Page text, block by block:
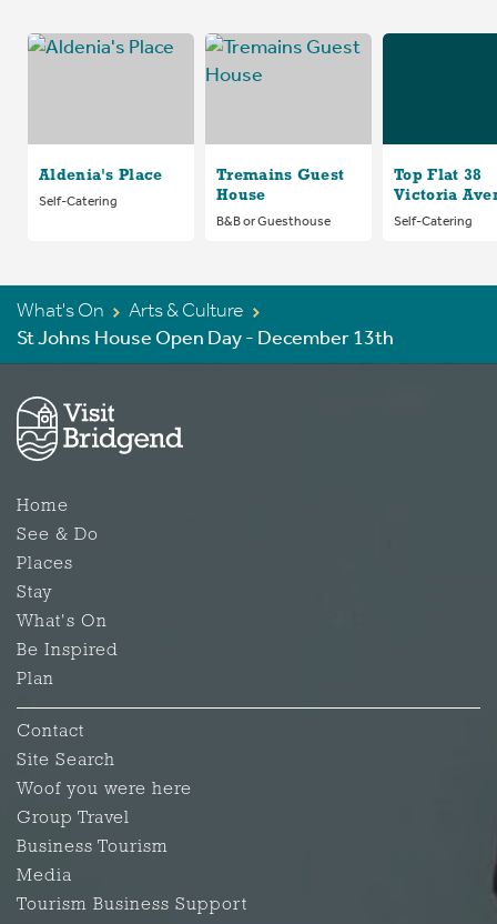
Aldenia's Place
Self-Catering
Tremains Guest
House
B&B or Guesthouse
Top Flat 38
Victoria
Self-Catering
What's On
Arts & Culture
St Johns House Open Day - December 13th
Home
See & Do
Places
Stay
What's On
Be Inspired
Plan
Contact
Site Search
Woof you were here
Group Travel
Business Tourism
Media
Tourism Business Support